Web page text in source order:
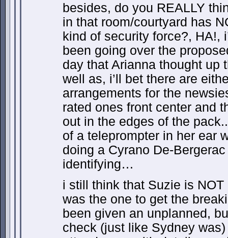
besides, do you REALLY
in that room/courtyard has
kind of security force?, HA!,
been going over the
day that Arianna thought up
well as, i’ll bet there are
arrangements for the
rated ones front center and
out in the edges of the
of a teleprompter in her ear
doing a Cyrano De-
identifying…
i still think that Suzie is
was the one to get the
been given an unplanned,
check (just like Sydney